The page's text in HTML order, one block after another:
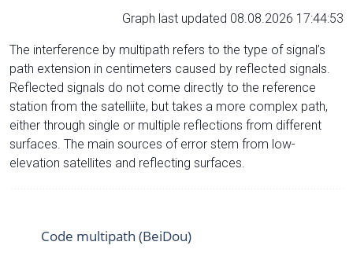
Graph last updated 08.08.2026 17:44:53
The interference by multipath refers to the type of signal’s
path extension in centimeters caused by reflected signals.
Reflected signals do not come directly to the reference
station from the satelliite, but takes a more complex path,
either through single or multiple reflections from different
surfaces. The main sources of error stem from low-
elevation satellites and reflecting surfaces.
Code multipath (BeiDou)